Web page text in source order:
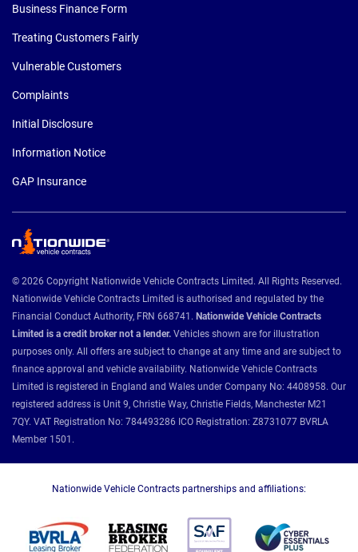
Business Finance Form
Treating Customers Fairly
Vulnerable Customers
Complaints
Initial Disclosure
Information Notice
GAP Insurance
© 2026 Copyright Nationwide Vehicle Contracts Limited. All Rights Reserved.
Nationwide Vehicle Contracts Limited is authorised and regulated by the
Financial Conduct Authority, FRN 668741. Nationwide Vehicle Contracts
Limited is a credit broker not a lender. Vehicles shown are for illustration
purposes only. All offers are subject to change at any time and are subject to
finance approval and vehicle availability. Nationwide Vehicle Contracts
Limited is registered in England and Wales under Company No: 4408958. Our
registered address is Unit 9, Christie Way, Christie Fields, Manchester M21
7QY. VAT Registration No: 784493286 ICO Registration: Z8731077 BVRLA
Member 1501.
Nationwide Vehicle Contracts partnerships and affiliations: